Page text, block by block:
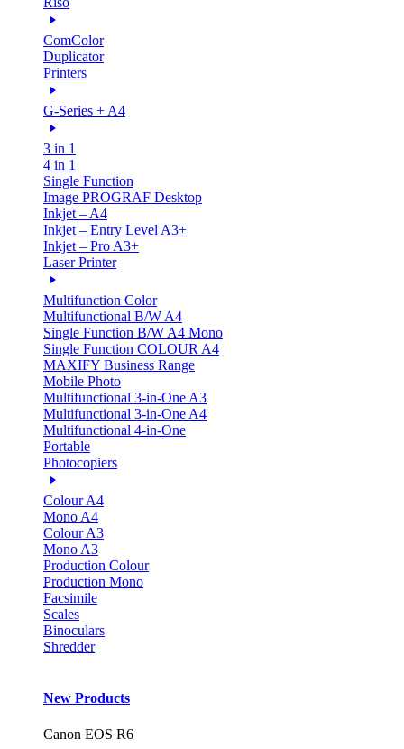
ComColor
Duplicator
Printers
G-Series + A4
3 in 1
4 in 1
Single Function
Image PROGRAF Desktop
Inkjet – A4
Inkjet – Entry Level A3+
Inkjet – Pro A3+
Laser Printer
Multifunction Color
Multifunctional B/W A4
Single Function B/W A4 Mono
Single Function COLOUR A4
MAXIFY Business Range
Mobile Photo
Multifunctional 3-in-One A3
Multifunctional 3-in-One A4
Multifunctional 4-in-One
Portable
Photocopiers
Colour A4
Mono A4
Colour A3
Mono A3
Production Colour
Production Mono
Facsimile
Scales
Binoculars
Shredder
New Products
Canon EOS R6